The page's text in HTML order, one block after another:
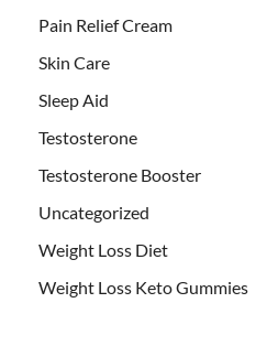
Pain Relief Cream
Skin Care
Sleep Aid
Testosterone
Testosterone Booster
Uncategorized
Weight Loss Diet
Weight Loss Keto Gummies